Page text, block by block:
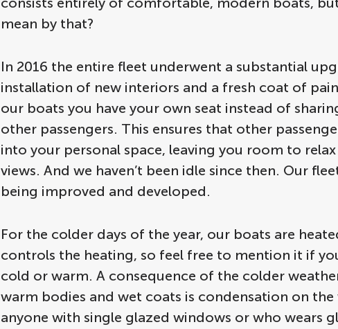
mean by that?
In 2016 the entire fleet underwent a substantial
installation of new interiors and a fresh coat of
our boats you have your own seat instead of
other passengers. This ensures that other
into your personal space, leaving you room to
views. And we haven’t been idle since then. Our
being improved and developed.
For the colder days of the year, our boats are
controls the heating, so feel free to mention it if
cold or warm. A consequence of the colder
warm bodies and wet coats is condensation on the
anyone with single glazed windows or who wears